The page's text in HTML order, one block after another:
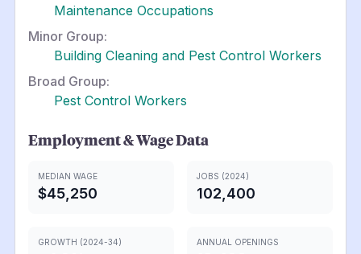
Maintenance Occupations
Minor Group:
Building Cleaning and Pest Control Workers
Broad Group:
Pest Control Workers
Employment & Wage Data
MEDIAN WAGE
$45,250
JOBS (2024)
102,400
GROWTH (2024-34) ANNUAL OPENINGS